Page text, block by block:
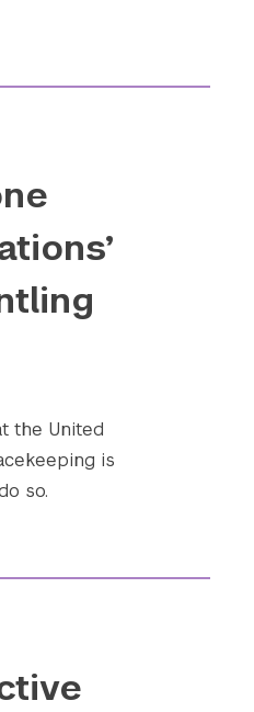
the United
is
so.